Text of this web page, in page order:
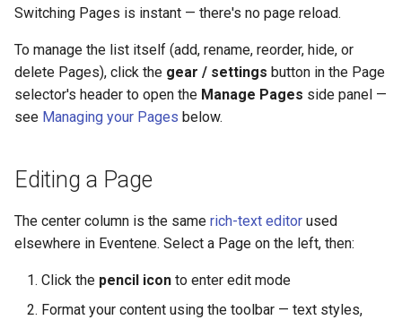
Switching Pages is instant — there's no page reload.
To manage the list itself (add, rename, reorder, hide, or
delete Pages), click the gear / settings button in the Page
selector's header to open the Manage Pages side panel —
see Managing your Pages below.
Editing a Page
The center column is the same rich-text editor used
elsewhere in Eventene. Select a Page on the left, then:
Click the pencil icon to enter edit mode
Format your content using the toolbar — text styles,